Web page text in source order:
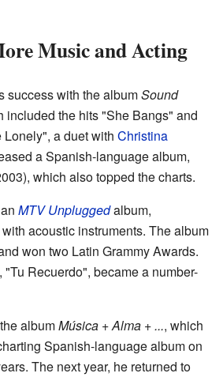
Music and Acting
success with the albumSound
included the hits "She Bangs" and
a duet with Christina
a Spanish-language album,
which also topped the charts.
MTV Unpluggedalbum,
acoustic instruments. The album
won two Latin Grammy Awards.
Recuerdo", became a number-
albumMúsica + Alma + ..., which
Spanish-language album on
The next year, he returned to